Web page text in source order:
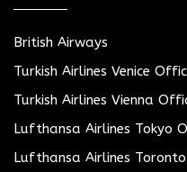
British Airways
Turkish Airlines Venice
Turkish Airlines Vienna
Lufthansa Airlines Tokyo
Lufthansa Airlines